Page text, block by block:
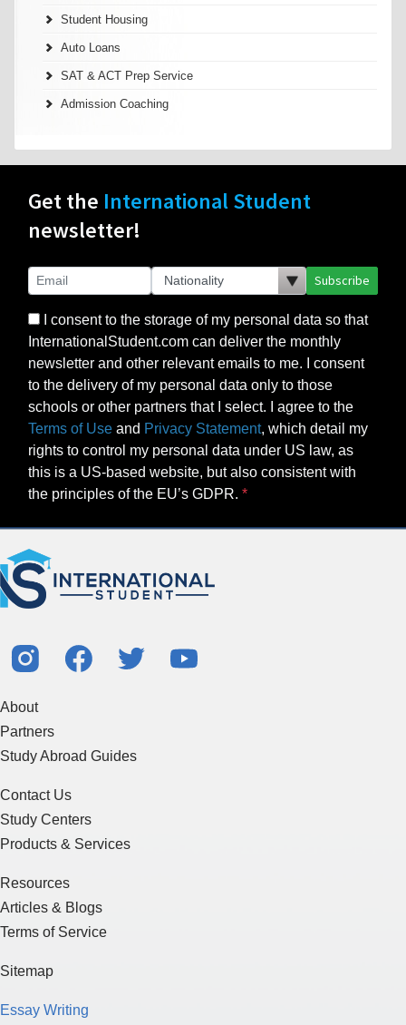
Student Housing
Auto Loans
SAT & ACT Prep Service
Admission Coaching
Get the International Student
newsletter!
Subscribe
I consent to the storage of my personal data so that
InternationalStudent.com can deliver the monthly
newsletter and other relevant emails to me. I consent
to the delivery of my personal data only to those
schools or other partners that I select. I agree to the
Terms of Use and Privacy Statement, which detail my
rights to control my personal data under US law, as
this is a US-based website, but also consistent with
the principles of the EU’s GDPR.
About
Partners
Study Abroad Guides
Contact Us
Study Centers
Products & Services
Resources
Articles & Blogs
Terms of Service
Sitemap
Essay Writing